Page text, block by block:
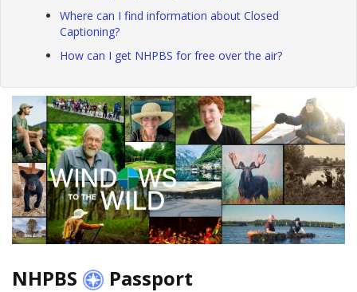
Where can I find information about Closed
Captioning?
How can I get NHPBS for free over the air?
NHPBS Passport